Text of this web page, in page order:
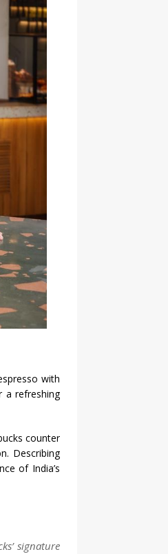
with
a refreshing
counter
Describing
of India’s
signature